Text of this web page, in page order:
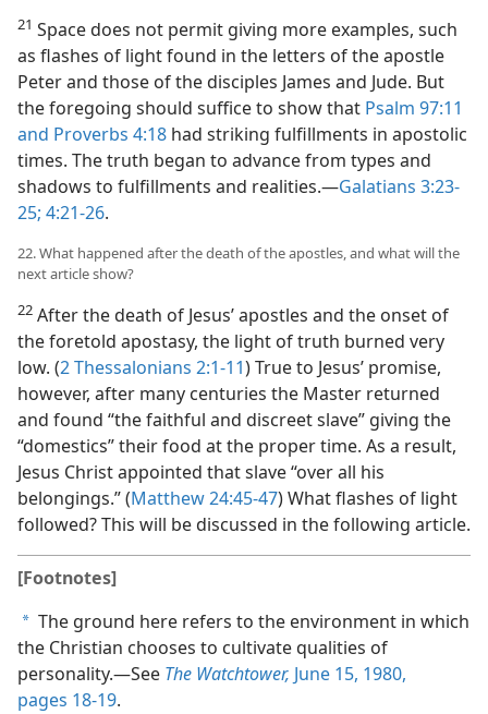
21 Space does not permit giving more examples, such
as flashes of light found in the letters of the apostle
Peter and those of the disciples James and Jude. But
the foregoing should suffice to show that Psalm 97:11
and Proverbs 4:18 had striking fulfillments in apostolic
times. The truth began to advance from types and
shadows to fulfillments and realities.​—Galatians 3:23-
25; 4:21-26.
22. What happened after the death of the apostles, and what will the
next article show?
22 After the death of Jesus’ apostles and the onset of
the foretold apostasy, the light of truth burned very
low. (2 Thessalonians 2:1-11) True to Jesus’ promise,
however, after many centuries the Master returned
and found “the faithful and discreet slave” giving the
“domestics” their food at the proper time. As a result,
Jesus Christ appointed that slave “over all his
belongings.” (Matthew 24:45-47) What flashes of light
followed? This will be discussed in the following article.
[Footnotes]
a The ground here refers to the environment in which
the Christian chooses to cultivate qualities of
personality.​—See The Watchtower, June 15, 1980,
pages 18-19.